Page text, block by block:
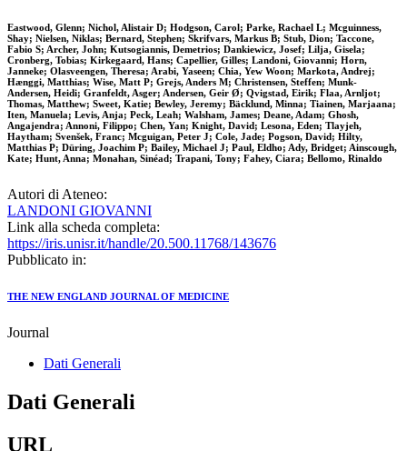
Eastwood, Glenn; Nichol, Alistair D; Hodgson, Carol; Parke, Rachael L; Mcguinness,
Shay; Nielsen, Niklas; Bernard, Stephen; Skrifvars, Markus B; Stub, Dion; Taccone,
Fabio S; Archer, John; Kutsogiannis, Demetrios; Dankiewicz, Josef; Lilja, Gisela;
Cronberg, Tobias; Kirkegaard, Hans; Capellier, Gilles; Landoni, Giovanni; Horn,
Janneke; Olasveengen, Theresa; Arabi, Yaseen; Chia, Yew Woon; Markota, Andrej;
Hænggi, Matthias; Wise, Matt P; Grejs, Anders M; Christensen, Steffen; Munk-
Andersen, Heidi; Granfeldt, Asger; Andersen, Geir Ø; Qvigstad, Eirik; Flaa, Arnljot;
Thomas, Matthew; Sweet, Katie; Bewley, Jeremy; Bäcklund, Minna; Tiainen, Marjaana;
Iten, Manuela; Levis, Anja; Peck, Leah; Walsham, James; Deane, Adam; Ghosh,
Angajendra; Annoni, Filippo; Chen, Yan; Knight, David; Lesona, Eden; Tlayjeh,
Haytham; Svenšek, Franc; Mcguigan, Peter J; Cole, Jade; Pogson, David; Hilty,
Matthias P; Düring, Joachim P; Bailey, Michael J; Paul, Eldho; Ady, Bridget; Ainscough,
Kate; Hunt, Anna; Monahan, Sinéad; Trapani, Tony; Fahey, Ciara; Bellomo, Rinaldo
Autori di Ateneo:
LANDONI GIOVANNI
Link alla scheda completa:
https://iris.unisr.it/handle/20.500.11768/143676
Pubblicato in:
THE NEW ENGLAND JOURNAL OF MEDICINE
Journal
Dati Generali
Dati Generali
URL